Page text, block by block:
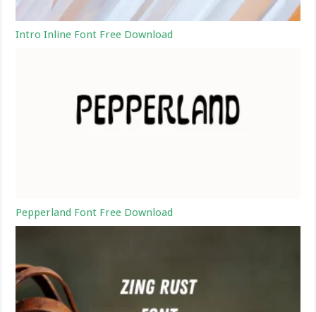
Intro Inline Font Free Download
Pepperland Font Free Download